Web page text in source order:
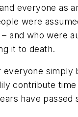
everyone as
were
and who were
it to death.
simply
contribute
have